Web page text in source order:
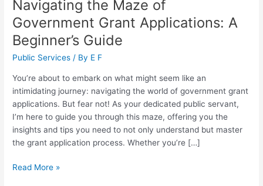
Navigating the Maze of
Government Grant Applications: A
Beginner’s Guide
Public Services / By E F
You’re about to embark on what might seem like an
intimidating journey: navigating the world of government grant
applications. But fear not! As your dedicated public servant,
I’m here to guide you through this maze, offering you the
insights and tips you need to not only understand but master
the grant application process. Whether you’re […]
Navigating
Read More »